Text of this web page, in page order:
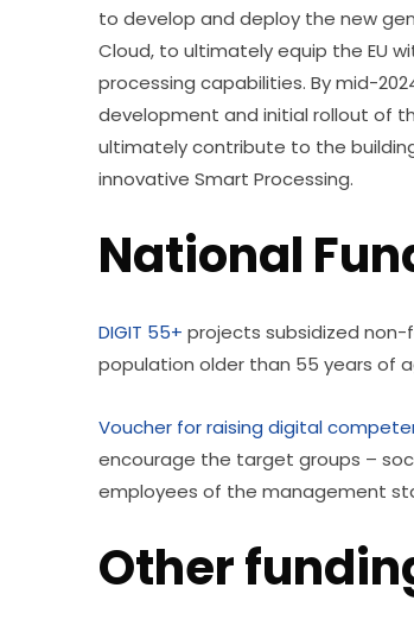
to develop and deploy the new
Cloud, to ultimately equip the EU
processing capabilities. By mid-
development and initial rollout of
ultimately contribute to the
innovative Smart Processing.
National
DIGIT 55+ projects subsidized
population older than 55 years of
Voucher for raising digital
encourage the target groups –
employees of the management
Other